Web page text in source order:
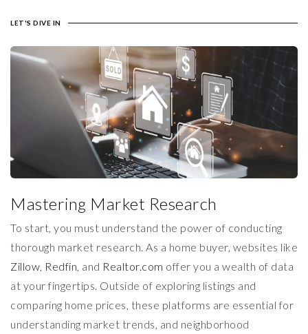
LET'S DIVE IN
Mastering Market Research
To start, you must understand the power of conducting
thorough market research. As a home buyer, websites like
Zillow Redfin , and Realtor.com offer you a wealth of data
at your fingertips. Outside of exploring listings and
comparing home prices, these platforms are essential for
understanding market trends, and neighborhood